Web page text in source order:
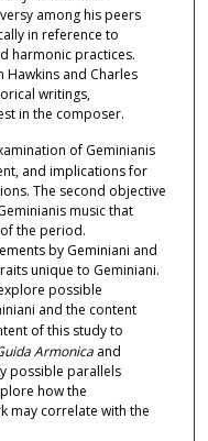
among his peers
in reference to
harmonic practices.
Hawkins and Charles
writings,
in the composer.
of Geminianis
and implications for
The second objective
music that
the period.
by Geminiani and
unique to Geminiani.
possible
and the content
of this study to
Armonicaand
possible parallels
how the
may correlate with the